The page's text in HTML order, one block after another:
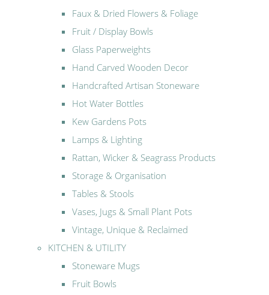
Faux & Dried Flowers & Foliage
Fruit / Display Bowls
Glass Paperweights
Hand Carved Wooden Decor
Handcrafted Artisan Stoneware
Hot Water Bottles
Kew Gardens Pots
Lamps & Lighting
Rattan, Wicker & Seagrass Products
Storage & Organisation
Tables & Stools
Vases, Jugs & Small Plant Pots
Vintage, Unique & Reclaimed
KITCHEN & UTILITY
Stoneware Mugs
Fruit Bowls